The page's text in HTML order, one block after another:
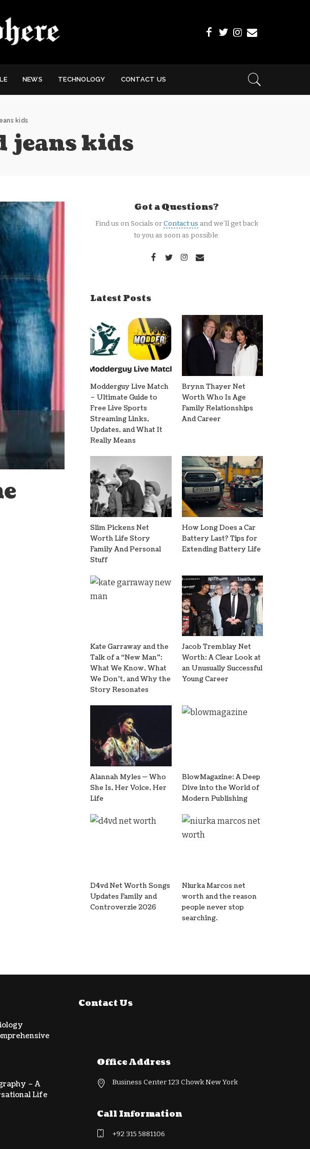
NEWS TECHNOLOGY CONTACT US
kids
jeans kids
Got a Questions?
Find us on Socials orContact us and we’ll get back
to you as soon as possible.
Latest Posts
Modderguy Live Match
– Ultimate Guide to
Free Live Sports
Streaming Links,
Updates, and What It
Really Means
Brynn Thayer Net
Worth Who Is Age
Family Relationships
And Career
Slim Pickens Net
Worth Life Story
Family And Personal
Stuff
How Long Does a Car
Battery Last? Tips for
Extending Battery Life
Kate Garraway and the
Talk of a “New Man”:
What We Know, What
We Don’t, and Why the
Story Resonates
Jacob Tremblay Net
Worth: A Clear Look at
an Unusually Successful
Young Career
Alannah Myles — Who
She Is, Her Voice, Her
Life
BlowMagazine: A Deep
Dive into the World of
Modern Publishing
D4vd Net Worth Songs
Updates Family and
Controverzie 2026
Niurka Marcos net
worth and the reason
people never stop
searching.
– A
Life
Contact Us
Office Address
Business Center 123 Chowk New York
Call Information
+92 315 5881106